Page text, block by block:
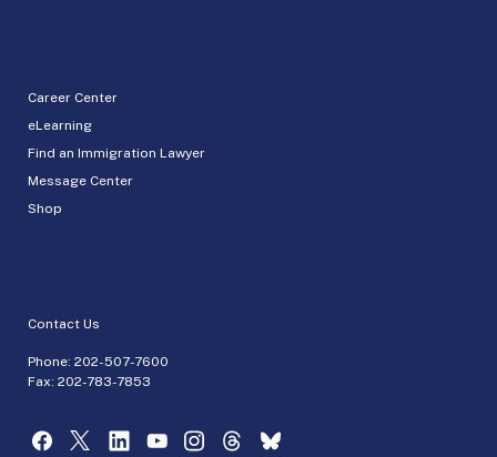
Career Center
eLearning
Find an Immigration Lawyer
Message Center
Shop
Contact Us
Phone: 202-507-7600
Fax: 202-783-7853